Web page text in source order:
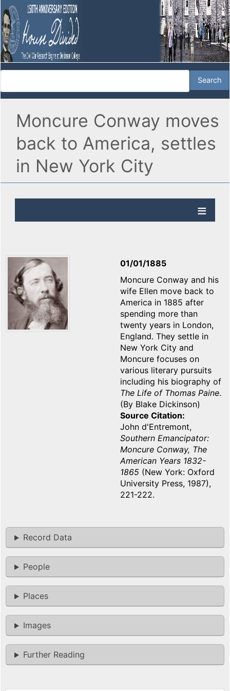
Moncure Conway moves
back to America, settles
in New York City
01/01/1885
Moncure Conway and his
wife Ellen move back to
America in 1885 after
spending more than
twenty years in London,
England. They settle in
New York City and
Moncure focuses on
various literary pursuits
including his biography of
The Life of Thomas Paine.
(By Blake Dickinson)
Source Citation
John d'Entremont,
Southern Emancipator:
Moncure Conway, The
American Years 1832-
1865 (New York: Oxford
University Press, 1987),
221-222.
Record Data
People
Places
Images
Further Reading